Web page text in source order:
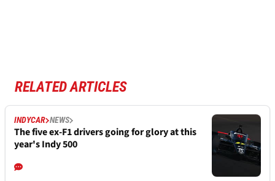
RELATED ARTICLES
INDYCAR NEWS
The five ex-F1 drivers going for glory at this
year's Indy 500